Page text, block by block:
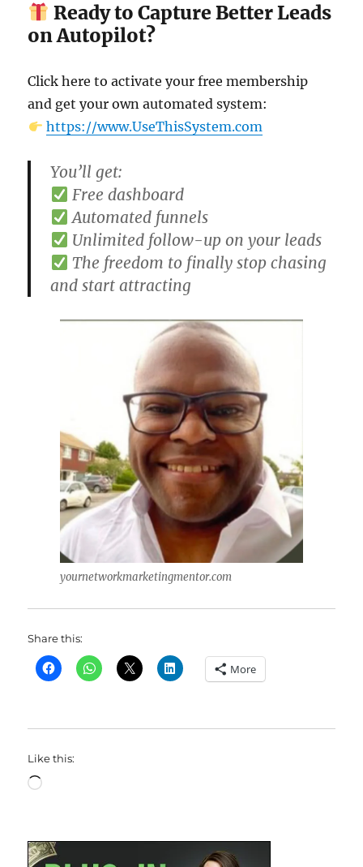
Ready to Capture Better Leads
on Autopilot?
Click here to activate your free membership
and get your own automated system:
https://www.UseThisSystem.com
You’ll get:
Free dashboard
Automated funnels
Unlimited follow-up on your leads
The freedom to finally stop chasing
and start attracting
yournetworkmarketingmentor.com
Share this:
More
Like this:
Loading…